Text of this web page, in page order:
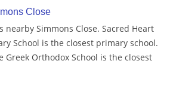
Close
nearby Simmons Close. Sacred Heart
School is the closest primary school.
Greek Orthodox School is the closest